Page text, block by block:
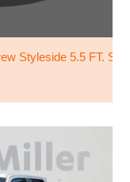
Styleside 5.5 FT. SB